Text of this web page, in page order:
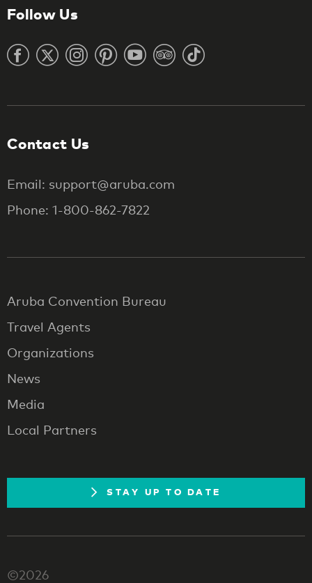
Follow Us
Contact Us
Email: support@aruba.com
Phone: 1-800-862-7822
Aruba Convention Bureau
Travel Agents
Organizations
News
Media
Local Partners
STAY UP TO DATE
©2026